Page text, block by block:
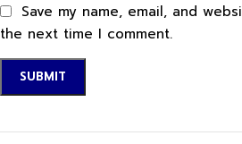
Save my name, email, and
the next time I comment.